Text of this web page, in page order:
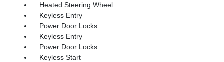
Heated Steering Wheel
Keyless Entry
Power Door Locks
Keyless Entry
Power Door Locks
Keyless Start